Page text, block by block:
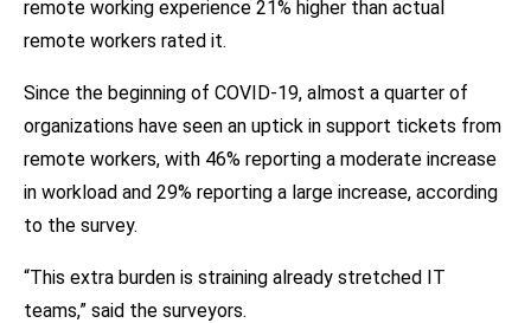
remote working experience 21% higher than actual
remote workers rated it.
Since the beginning of COVID-19, almost a quarter of
organizations have seen an uptick in support tickets from
remote workers, with 46% reporting a moderate increase
in workload and 29% reporting a large increase, according
to the survey.
“This extra burden is straining already stretched IT
teams,” said the surveyors.